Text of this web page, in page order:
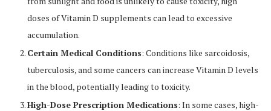
doses of Vitamin D supplements can lead to excessive
accumulation.
Certain Medical Conditions: Conditions like sarcoidosis,
tuberculosis, and some cancers can increase Vitamin D levels
in the blood, potentially leading to toxicity.
High-Dose Prescription Medications: In some cases, high-